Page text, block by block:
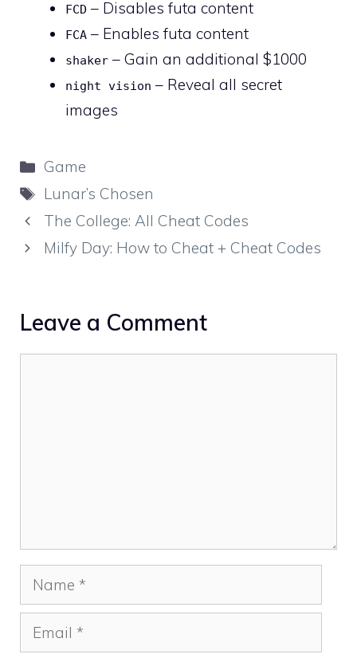
FCD – Disables futa content
FCA – Enables futa content
shaker – Gain an additional $1000
night vision – Reveal all secret
images
Categories
Game
Tags
Lunar’s Chosen
The College: All Cheat Codes
Milfy Day: How to Cheat + Cheat Codes
Leave a Comment
Name
Email